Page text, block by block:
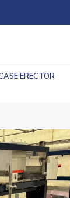
ERECTOR